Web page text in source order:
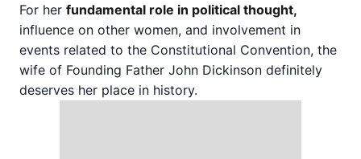
For her fundamental role in political thought,
influence on other women, and involvement in
events related to the Constitutional Convention, the
wife of Founding Father John Dickinson definitely
deserves her place in history.